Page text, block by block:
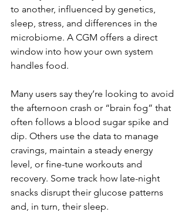
to another, influenced by genetics,
sleep, stress, and differences in the
microbiome. A CGM offers a direct
window into how your own system
handles food.
Many users say they’re looking to avoid
the afternoon crash or “brain fog” that
often follows a blood sugar spike and
dip. Others use the data to manage
cravings, maintain a steady energy
level, or fine-tune workouts and
recovery. Some track how late-night
snacks disrupt their glucose patterns
and, in turn, their sleep.